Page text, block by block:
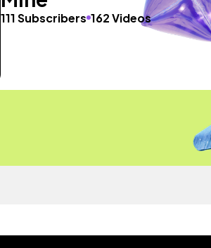
111 Subscribers 162 Videos